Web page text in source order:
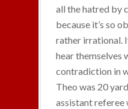
all the hatred by
because it’s so
rather irrational.
hear themselves
contradiction in
Theo was 20
assistant referee